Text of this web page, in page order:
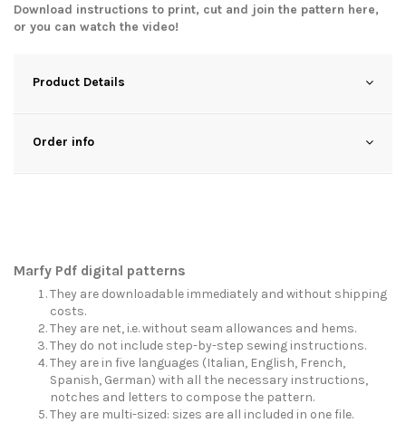
Download instructions to print, cut and join the pattern here,
or you can watch the video!
Product Details
Order info
Marfy Pdf digital patterns
They are downloadable immediately and without shipping
costs.
They are net, i.e. without seam allowances and hems.
They do not include step-by-step sewing instructions.
They are in five languages (Italian, English, French,
Spanish, German) with all the necessary instructions,
notches and letters to compose the pattern.
They are multi-sized: sizes are all included in one file.